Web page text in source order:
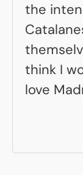
the
think I
love